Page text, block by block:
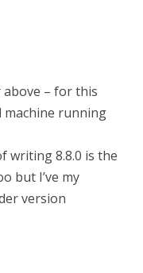
C
o
o
above – for this
machine running
writing 8.8.0 is the
but I’ve my
version